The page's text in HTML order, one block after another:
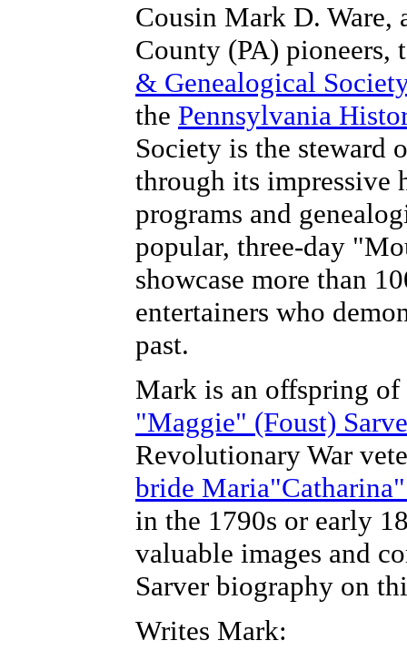
Cousin Mark D. Ware,
County (PA) pioneers,
& Genealogical
the Pennsylvania
Society is the steward
through its impressive
programs and
popular, three-day
showcase more than
entertainers who
past.
Mark is an offspring
"Maggie" (Foust)
Revolutionary War
bride
in the 1790s or early
valuable images and
Sarver biography on
Writes Mark: